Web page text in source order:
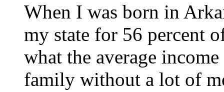
When I was born in
my state for 56 percent
what the average
family without a lot of